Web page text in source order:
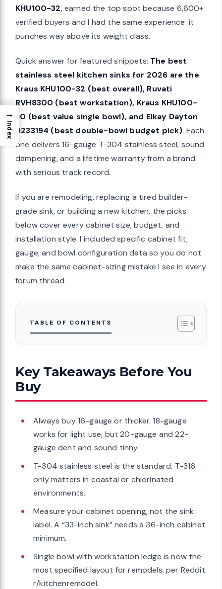
KHU100-32, earned the top spot because 6,600+
verified buyers and I had the same experience: it
punches way above its weight class.
Quick answer for featured snippets: The best
stainless steel kitchen sinks for 2026 are the
Kraus KHU100-32 (best overall), Ruvati
RVH8300 (best workstation), Kraus KHU100-
30 (best value single bowl), and Elkay Dayton
D233194 (best double-bowl budget pick). Each
one delivers 16-gauge T-304 stainless steel, sound
dampening, and a lifetime warranty from a brand
with serious track record.
If you are remodeling, replacing a tired builder-
grade sink, or building a new kitchen, the picks
below cover every cabinet size, budget, and
installation style. I included specific cabinet fit,
gauge, and bowl configuration data so you do not
make the same cabinet-sizing mistake I see in every
forum thread.
TABLE OF CONTENTS
Key Takeaways Before You
Buy
Always buy 16-gauge or thicker. 18-gauge
works for light use, but 20-gauge and 22-
gauge dent and sound tinny.
T-304 stainless steel is the standard. T-316
only matters in coastal or chlorinated
environments.
Measure your cabinet opening, not the sink
label. A “33-inch sink” needs a 36-inch cabinet
minimum.
Single bowl with workstation ledge is now the
most specified layout for remodels, per Reddit
r/kitchenremodel.
→
Index